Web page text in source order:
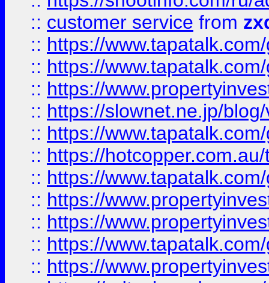
:: customer service from
:: https://
:: https://
:: https://
:: https://slownet.ne.jp/
:: https://
:: https://
:: https://
:: https://
:: https://
:: https://
:: https://